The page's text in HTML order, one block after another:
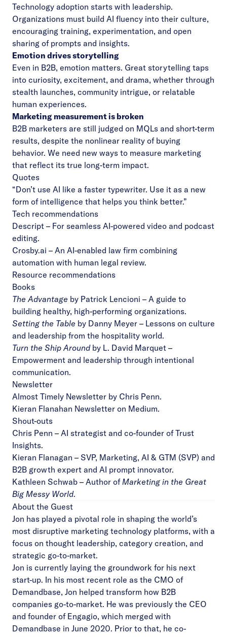
Technology adoption starts with leadership.
Organizations must build AI fluency into their culture,
encouraging training, experimentation, and open
sharing of prompts and insights.
Emotion drives storytelling
Even in B2B, emotion matters. Great storytelling taps
into curiosity, excitement, and drama, whether through
stealth launches, community intrigue, or relatable
human experiences.
Marketing measurement is broken
B2B marketers are still judged on MQLs and short-term
results, despite the nonlinear reality of buying
behavior. We need new ways to measure marketing
that reflect its true long-term impact.
Quotes
“Don’t use AI like a faster typewriter. Use it as a new
form of intelligence that helps you think better.”
Tech recommendations
Descript – For seamless AI-powered video and podcast
editing.
Crosby.ai – An AI-enabled law firm combining
automation with human legal review.
Resource recommendations
Books
The Advantage by Patrick Lencioni – A guide to
building healthy, high-performing organizations.
Setting the Table by Danny Meyer – Lessons on culture
and leadership from the hospitality world.
Turn the Ship Aroundby L. David Marquet –
Empowerment and leadership through intentional
communication.
Newsletter
Almost Timely Newsletter by Chris Penn.
Kieran Flanahan Newsletter on Medium.
Shout-outs
Chris Penn – AI strategist and co-founder of Trust
Insights.
Kieran Flanagan – SVP, Marketing, AI & GTM (SVP) and
B2B growth expert and AI prompt innovator.
Kathleen Schwab – Author ofMarketing in the Great
Big Messy World.
About the Guest
Jon has played a pivotal role in shaping the world’s
most disruptive marketing technology platforms, with a
focus on thought leadership, category creation, and
strategic go-to-market.
Jon is currently laying the groundwork for his next
start-up. In his most recent role as the CMO of
Demandbase, Jon helped transform how B2B
companies go-to-market. He was previously the CEO
and founder of Engagio, which merged with
Demandbase in June 2020. Prior to that, he co-